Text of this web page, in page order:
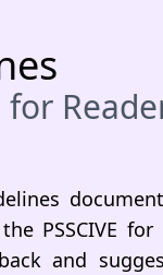
PSSCIVE
and